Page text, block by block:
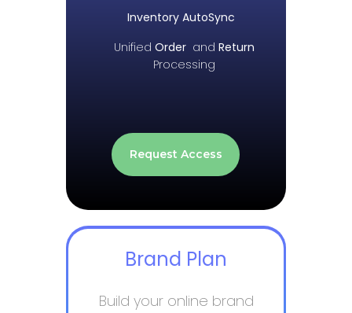
Inventory AutoSync
Unified Orderand Return
Processing
Request Access
Brand Plan
Build your online brand